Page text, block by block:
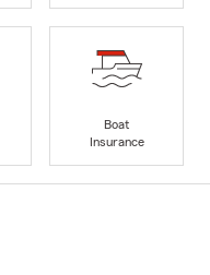
Boat
Insurance